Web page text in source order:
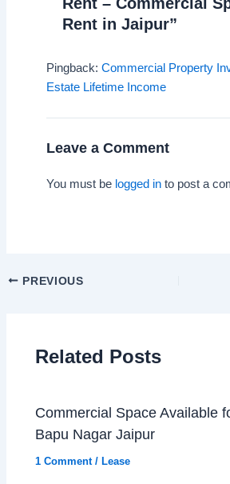
Rent – Commercial
Rent in Jaipur”
Pingback: Commercial Property
Estate Lifetime Income
Leave a Comment
You must be logged into post a
PREVIOUS
Related Posts
Commercial Space Available
Bapu Nagar Jaipur
1 Comment /Lease